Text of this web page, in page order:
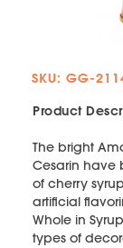
SKU: GG-
Product
The bright
Cesarin have
of cherry
artificial
Whole in
types of